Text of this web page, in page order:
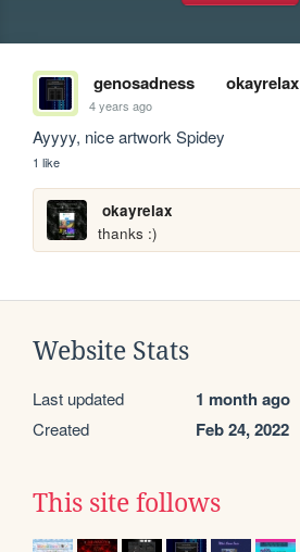
genosadness okayrelax
4 years ago
Ayyyy, nice artwork Spidey
1 like
okayrelax
thanks :)
Website Stats
Last updated 1 month ago
Created Feb 24, 2022
This site follows